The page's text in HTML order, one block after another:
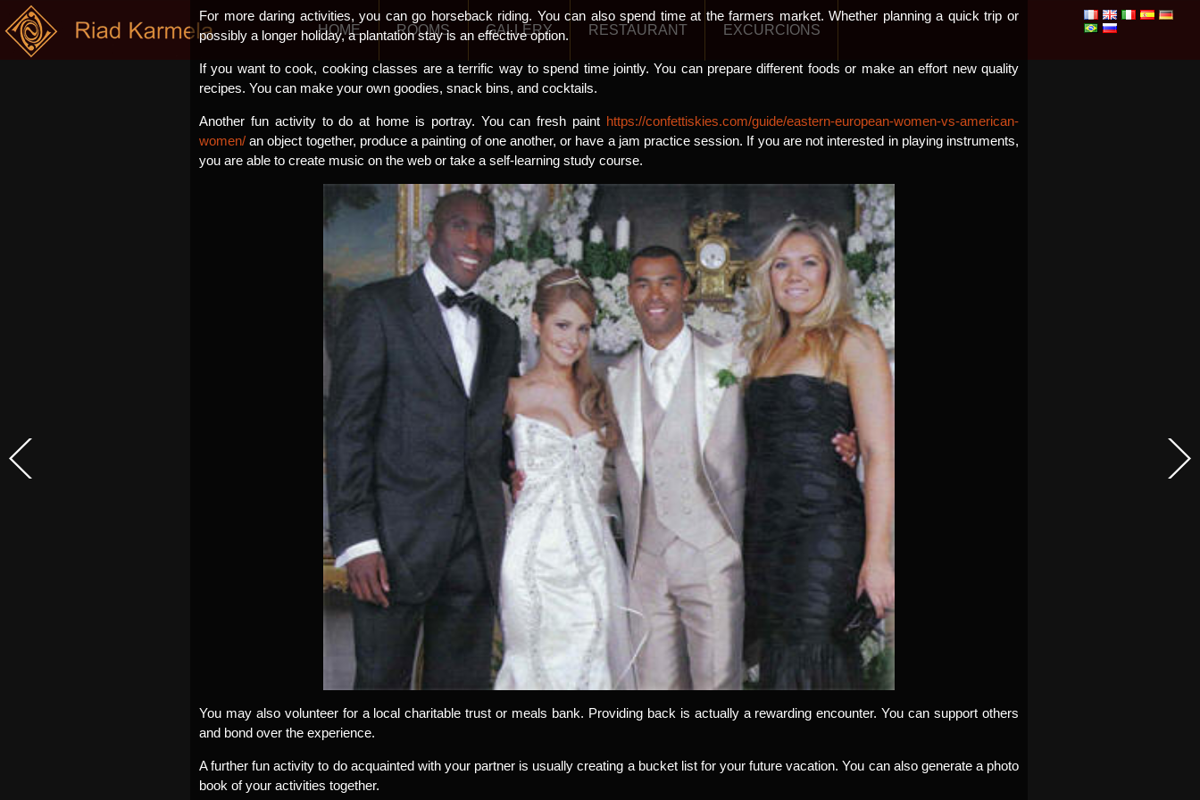
HOME ROOMS GALLERY RESTAURANT EXCURCIONS
For more daring activities, you can go horseback riding. You can also spend time at the farmers market. Whether planning a quick trip or
possibly a longer holiday, a plantation stay is an effective option.
If you want to cook, cooking classes are a terrific way to spend time jointly. You can prepare different foods or make an effort new quality
recipes. You can make your own goodies, snack bins, and cocktails.
Another fun activity to do at home is portray. You can fresh paint https://confettiskies.com/guide/eastern-european-women-vs-american-
women/ an object together, produce a painting of one another, or have a jam practice session. If you are not interested in playing instruments,
you are able to create music on the web or take a self-learning study course.
You may also volunteer for a local charitable trust or meals bank. Providing back is actually a rewarding encounter. You can support others
and bond over the experience.
A further fun activity to do acquainted with your partner is usually creating a bucket list for your future vacation. You can also generate a photo
book of your activities together.